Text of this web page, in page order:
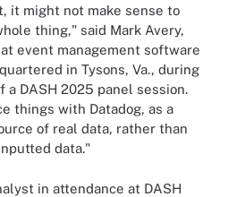
it might not make sense to
thing," said Mark Avery,
event management software
in Tysons, Va., during
a DASH 2025 panel session.
things with Datadog, as a
of real data, rather than
data."
in attendance at DASH